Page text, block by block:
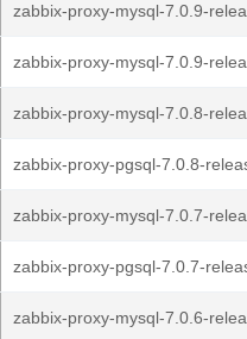
zabbix-proxy-mysql-7.0.9-
zabbix-proxy-mysql-7.0.9-
zabbix-proxy-mysql-7.0.8-
zabbix-proxy-pgsql-7.0.8-
zabbix-proxy-mysql-7.0.7-
zabbix-proxy-pgsql-7.0.7-
zabbix-proxy-mysql-7.0.6-